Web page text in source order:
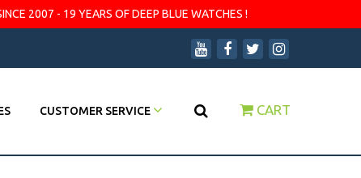
2007 - 19 YEARS OF DEEP BLUE WATCHES !
CUSTOMER SERVICE CART